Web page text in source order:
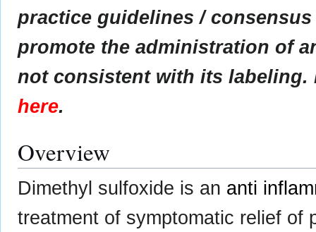
practice guidelines /
promote the administration of
not consistent with its labeling.
here.
Overview
Dimethyl sulfoxide is an anti
treatment of symptomatic relief of